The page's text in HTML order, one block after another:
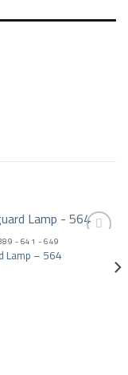
Add to wishlist
- 641 - 649
Lamp – 564